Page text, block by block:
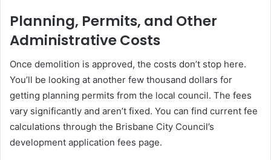
Planning, Permits, and Other
Administrative Costs
Once demolition is approved, the costs don’t stop here.
You’ll be looking at another few thousand dollars for
getting planning permits from the local council. The fees
vary significantly and aren’t fixed. You can find current fee
calculations through the Brisbane City Council’s
development application fees page.